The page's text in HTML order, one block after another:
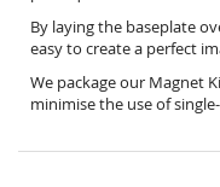
By laying the baseplate
easy to create a perfect
We package our Magnet
minimise the use of